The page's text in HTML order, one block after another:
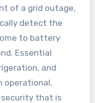
of a grid outage,
detect the
to battery
Essential
and
operational,
security that is